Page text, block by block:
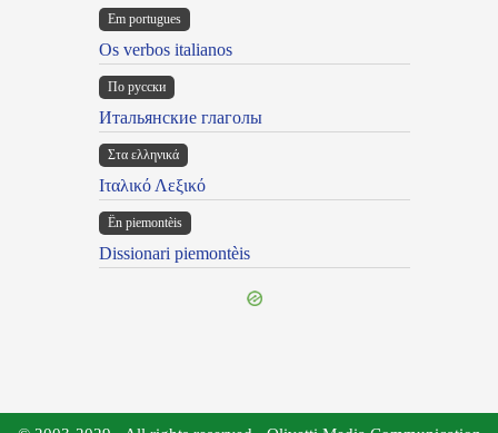
Em portugues
Os verbos italianos
По русски
Итальянские глаголы
Στα ελληνικά
Ιταλικό Λεξικό
Ën piemontèis
Dissionari piemontèis